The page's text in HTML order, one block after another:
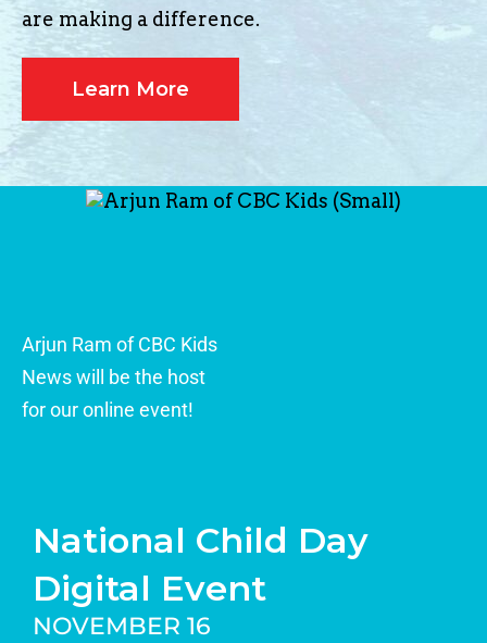
are making a difference.
Learn More
Arjun Ram of CBC Kids
News will be the host
for our online event!
National Child Day
Digital Event
NOVEMBER 16